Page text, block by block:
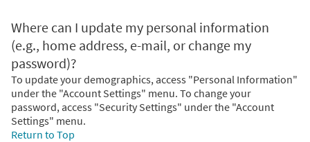
Where can I update my personal information
(e.g., home address, e-mail, or change my
password)?
To update your demographics, access "Personal Information"
under the "Account Settings" menu. To change your
password, access "Security Settings" under the "Account
Settings" menu.
Return to Top